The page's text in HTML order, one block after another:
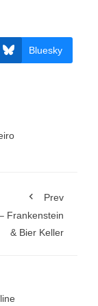
Bluesky
Prev
Frankenstein
& Bier Keller